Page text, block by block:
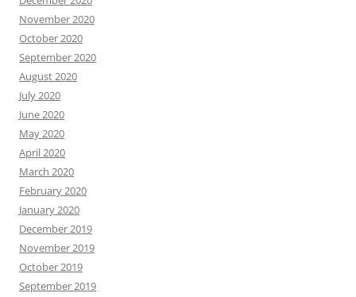
November 2020
October 2020
September 2020
August 2020
July 2020
June 2020
May 2020
April 2020
March 2020
February 2020
January 2020
December 2019
November 2019
October 2019
September 2019